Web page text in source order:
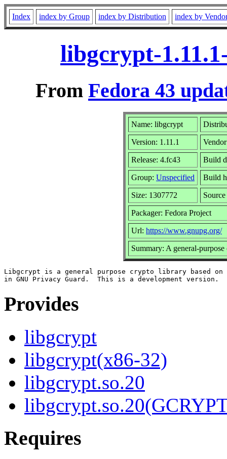
Index index by Group index by Distribution index by
libgcrypt-
From Fedora 43
Name: libgcrypt
Version: 1.11.1
Release: 4.fc43 Build
Group: Unspecified Build
Size: 1307772
Packager: Fedora Project
Url: https://www.gnupg.org/
Summary: A general-
Libgcrypt is a general purpose crypto library based on
Provides
libgcrypt
libgcrypt(x86-32)
libgcrypt.so.20
Requires